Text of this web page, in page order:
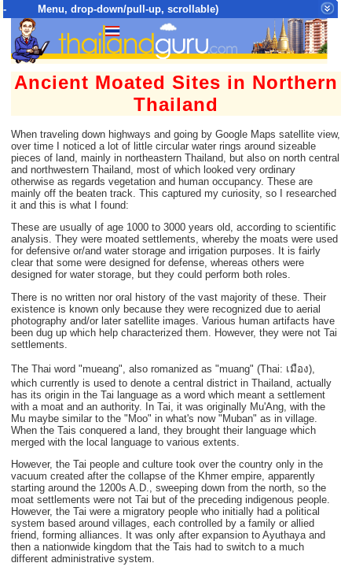
- Menu, drop-down/pull-up, scrollable)
Top Menu = SiteMap Tree of All Pages
Ancient Moated Sites in Northern
Thailand
When traveling down highways and going by Google Maps satellite view,
over time I noticed a lot of little circular water rings around sizeable
pieces of land, mainly in northeastern Thailand, but also on north central
and northwestern Thailand, most of which looked very ordinary
otherwise as regards vegetation and human occupancy. These are
mainly off the beaten track. This captured my curiosity, so I researched
it and this is what I found:
These are usually of age 1000 to 3000 years old, according to scientific
analysis. They were moated settlements, whereby the moats were used
for defensive or/and water storage and irrigation purposes. It is fairly
clear that some were designed for defense, whereas others were
designed for water storage, but they could perform both roles.
There is no written nor oral history of the vast majority of these. Their
existence is known only because they were recognized due to aerial
photography and/or later satellite images. Various human artifacts have
been dug up which help characterized them. However, they were not Tai
settlements.
The Thai word "mueang", also romanized as "muang" (Thai: เมือง),
which currently is used to denote a central district in Thailand, actually
has its origin in the Tai language as a word which meant a settlement
with a moat and an authority. In Tai, it was originally Mu'Ang, with the
Mu maybe similar to the "Moo" in what's now "Muban" as in village.
When the Tais conquered a land, they brought their language which
merged with the local language to various extents.
However, the Tai people and culture took over the country only in the
vacuum created after the collapse of the Khmer empire, apparently
starting around the 1200s A.D., sweeping down from the north, so the
moat settlements were not Tai but of the preceding indigenous people.
However, the Tai were a migratory people who initially had a political
system based around villages, each controlled by a family or allied
friend, forming alliances. It was only after expansion to Ayuthaya and
then a nationwide kingdom that the Tais had to switch to a much
different administrative system.